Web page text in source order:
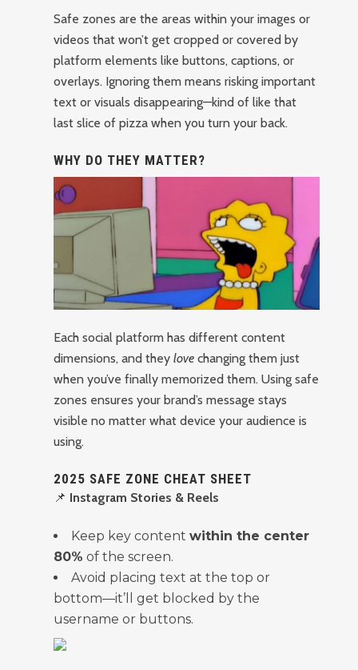
Safe zones are the areas within your images or
videos that won’t get cropped or covered by
platform elements like buttons, captions, or
overlays. Ignoring them means risking important
text or visuals disappearing—kind of like that
last slice of pizza when you turn your back.
WHY DO THEY MATTER?
Each social platform has different content
dimensions, and theylove changing them just
when you’ve finally memorized them. Using safe
zones ensures your brand’s message stays
visible no matter what device your audience is
using.
2025 SAFE ZONE CHEAT SHEET
📌 Instagram Stories & Reels
Keep key contentwithin the center
80% of the screen.
Avoid placing text at the top or
bottom—it’ll get blocked by the
username or buttons.